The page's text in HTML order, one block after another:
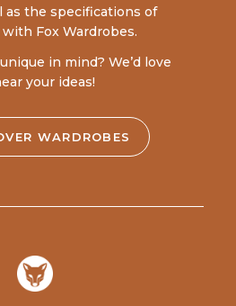
as the specifications of
Fox Wardrobes.
in mind? We’d love
your ideas!
WARDROBES